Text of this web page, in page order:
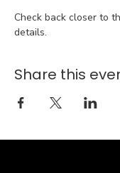
Check back closer to
details.
Share this